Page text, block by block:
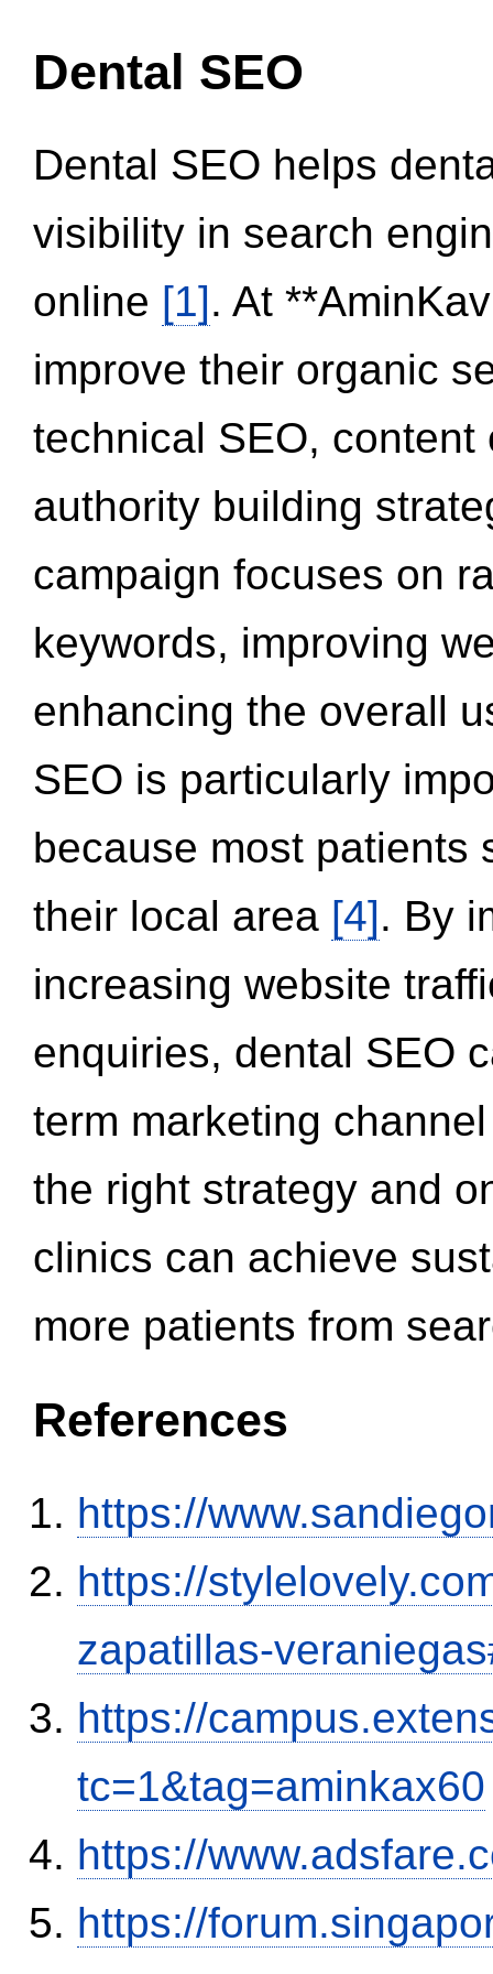
Dental SEO
Dental SEO helps
visibility in search
online [1]. At
improve their organic
technical SEO,
authority building
campaign focuses on
keywords, improving
enhancing the overall
SEO is particularly
because most patients
their local area [4]. By
increasing website
enquiries, dental SEO
term marketing
the right strategy and
clinics can achieve
more patients from
References
https://
https://
zapatillas-
https://
tc=1&tag=aminkax60
https://
https://